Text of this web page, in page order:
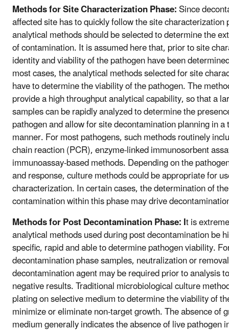
Methods for Site Characterization Phase:Since
affected site has to quickly follow the site characterization
analytical methods should be selected to determine the
of contamination. It is assumed here that, prior to site
identity and viability of the pathogen have been
most cases, the analytical methods selected for site
have to determine the viability of the pathogen. The
provide a high throughput analytical capability, so that a
samples can be rapidly analyzed to determine the
pathogen and allow for site decontamination planning in
manner. For most pathogens, such methods routinely
chain reaction (PCR), enzyme-linked immunosorbent
immunoassay-based methods. Depending on the
and response, culture methods could be appropriate for
characterization. In certain cases, the determination of
contamination within this phase may drive
Methods for Post Decontamination Phase: It is
analytical methods used during post decontamination be
specific, rapid and able to determine pathogen viability.
decontamination phase samples, neutralization or
decontamination agent may be required prior to analysis
negative results. Traditional microbiological culture
plating on selective medium to determine the viability of
minimize or eliminate non-target growth. The absence of
medium generally indicates the absence of live pathogen